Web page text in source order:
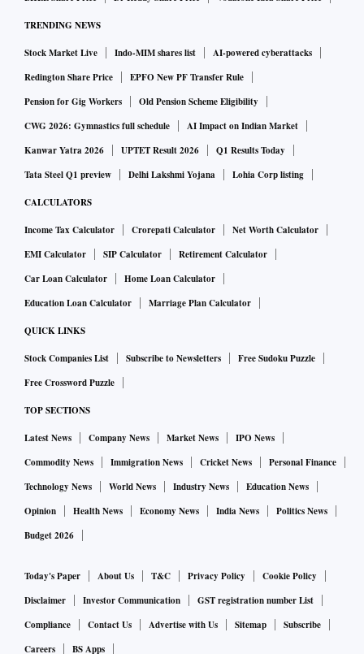
gains of up to 40 per cent. Data now influences national
security, economic power, and global competitiveness. As
nations and corporations compete for control over data
storage, flow, and use, mastering data infrastructure is key to
future leadership. For India, expanding domestic data centre
capacity is not just an economic necessity — it is a strategic
asset shaping the country’s technological, geopolitical, and
is its quantum. McKinsey projects that global data centre
capacity—currently 59 Gw in terms of power consumption
—will triple by 2030 to 171–219 Gw, growing at a
compound annual growth rate of 19–27 per cent. India’s
current data centre capacity is around 900 Mw and is
expected to double in the next five years, spurred by AI-
driven applications and the demand for local content
fraction of its potential, barely keeping pace with global
expansion.
If India builds data centre infrastructure proportional to its
data generation, it would need to create 40 Gw of capacity
by 2030. This would require an estimated $400 billion
by 20 per cent. It could generate 1 to 2 million direct jobs,
with up to three times as many indirect jobs. Additionally,
the construction industry would experience a significant
boost, driven by the demand for an additional 800 million
TRENDING NEWS
Stock Market Live Indo-MIM shares list
AI-powered cyberattacks
Redington Share Price
EPFO New PF Transfer Rule
Pension for Gig Workers
Old Pension Scheme Eligibility
CWG 2026: Gymnastics full schedule
AI Impact on Indian Market
Kanwar Yatra 2026
UPTET Result 2026
Q1 Results Today
Tata Steel Q1 preview
Delhi Lakshmi Yojana Lohia Corp listing
CALCULATORS
Income Tax Calculator Crorepati Calculator
Net Worth Calculator
EMI Calculator
SIP Calculator
Retirement Calculator
Car Loan Calculator
Home Loan Calculator
Education Loan Calculator
Marriage Plan Calculator
QUICK LINKS
Stock Companies List Subscribe to Newsletters
Free Sudoku Puzzle
Free Crossword Puzzle
TOP SECTIONS
Latest News Company News Market News
IPO News
Commodity News
Immigration News Cricket News
Personal Finance
Technology News
World News Industry News
Education News
Opinion
Health News Economy News India News
Politics News
Budget 2026
Today's Paper About Us T&C Privacy Policy
Cookie Policy
Disclaimer
Investor Communication
GST registration number List
Compliance
Contact Us Advertise with Us Sitemap
Subscribe
Careers
BS Apps